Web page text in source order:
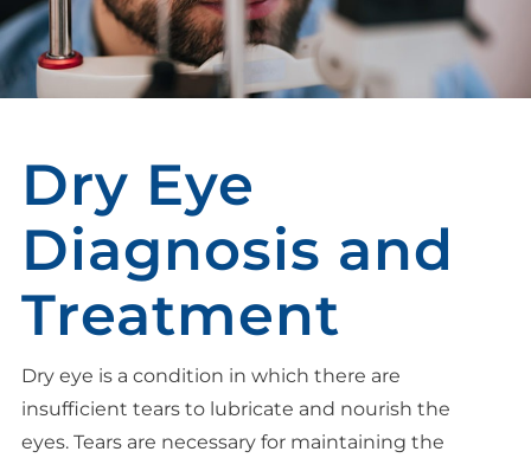
Dry Eye
Diagnosis and
Treatment
Dry eye is a condition in which there are
insufficient tears to lubricate and nourish the
eyes. Tears are necessary for maintaining the